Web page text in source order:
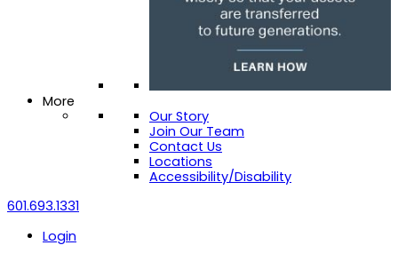
More
Our Story
Join Our Team
Contact Us
Locations
Accessibility/Disability
601.693.1331
Login